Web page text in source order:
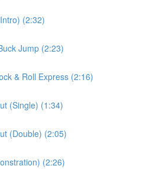
(2:32)
Jump (2:23)
& Roll Express (2:16)
(Single) (1:34)
(Double) (2:05)
(2:26)